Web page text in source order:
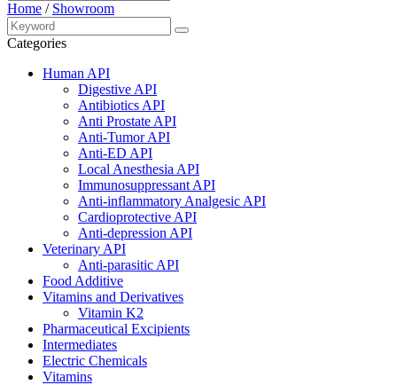
Home / Showroom
Categories
Human API
Digestive API
Antibiotics API
Anti Prostate API
Anti-Tumor API
Anti-ED API
Local Anesthesia API
Immunosuppressant API
Anti-inflammatory Analgesic API
Cardioprotective API
Anti-depression API
Veterinary API
Anti-parasitic API
Food Additive
Vitamins and Derivatives
Vitamin K2
Pharmaceutical Excipients
Intermediates
Electric Chemicals
Vitamins